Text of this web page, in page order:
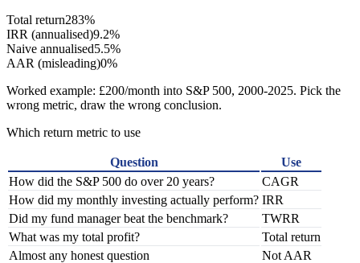
Total return283%
IRR (annualised)9.2%
Naive annualised5.5%
AAR (misleading)0%
Worked example: £200/month into S&P 500, 2000-2025. Pick the
wrong metric, draw the wrong conclusion.
Which return metric to use
Question
Use
How did the S&P 500 do over 20 years?
CAGR
How did my monthly investing actually perform? IRR
Did my fund manager beat the benchmark?
TWRR
What was my total profit?
Total return
Almost any honest question
Not AAR